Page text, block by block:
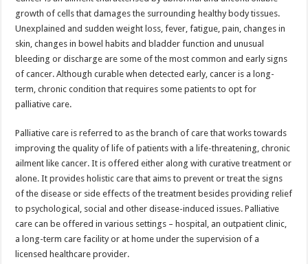
at
sA
p
p
e
b
o
o
k
tt
er
er
es
t
ar
e
growth of cells that damages the surrounding healthy body tissues.
Unexplained and sudden weight loss, fever, fatigue, pain, changes in
skin, changes in bowel habits and bladder function and unusual
bleeding or discharge are some of the most common and early signs
of cancer. Although curable when detected early, cancer is a long-
term, chronic condition that requires some patients to opt for
palliative care.
Palliative care is referred to as the branch of care that works towards
improving the quality of life of patients with a life-threatening, chronic
ailment like cancer. It is offered either along with curative treatment or
alone. It provides holistic care that aims to prevent or treat the signs
of the disease or side effects of the treatment besides providing relief
to psychological, social and other disease-induced issues. Palliative
care can be offered in various settings – hospital, an outpatient clinic,
a long-term care facility or at home under the supervision of a
licensed healthcare provider.